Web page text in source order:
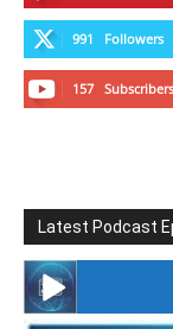
991 Followers
157 Subscribers
Latest Podcast